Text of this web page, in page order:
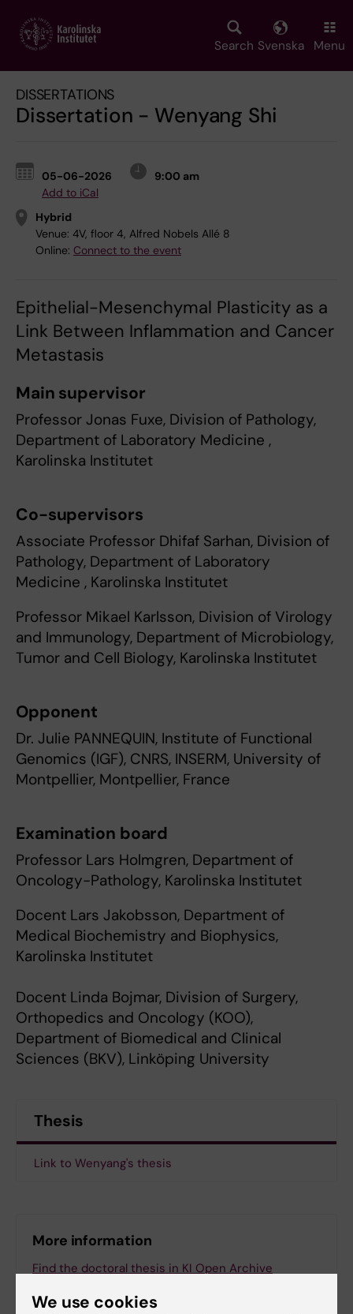
main
Search Svenska Menu
DISSERTATIONS
Dissertation - Wenyang Shi
05-06-2026
9:00 am
Add to iCal
Hybrid
Venue: 4V, floor 4, Alfred Nobels Allé 8
Online: Connect to the event
Epithelial-Mesenchymal Plasticity as a
Link Between Inflammation and Cancer
Metastasis
Main supervisor
Professor Jonas Fuxe, Division of Pathology,
Department of Laboratory Medicine ,
Karolinska Institutet
Co-supervisors
Associate Professor Dhifaf Sarhan, Division of
Pathology, Department of Laboratory
Medicine , Karolinska Institutet
Professor Mikael Karlsson, Division of Virology
and Immunology, Department of Microbiology,
Tumor and Cell Biology, Karolinska Institutet
Opponent
Dr. Julie PANNEQUIN, Institute of Functional
Genomics (IGF), CNRS, INSERM, University of
Montpellier, Montpellier, France
Examination board
Professor Lars Holmgren, Department of
Oncology-Pathology, Karolinska Institutet
Docent Lars Jakobsson, Department of
Medical Biochemistry and Biophysics,
Karolinska Institutet
Docent Linda Bojmar, Division of Surgery,
Orthopedics and Oncology (KOO),
Department of Biomedical and Clinical
Sciences (BKV), Linköping University
Thesis
Link to Wenyang's thesis
More information
Find the doctoral thesis in KI Open Archive
We use cookies